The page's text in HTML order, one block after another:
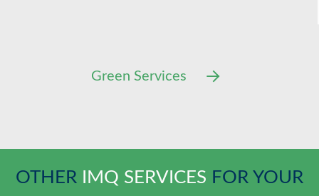
Green Services
OTHER IMQ SERVICES FOR YOUR